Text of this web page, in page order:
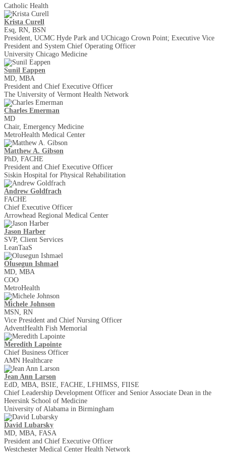
Catholic Health
Krista Curell
Esq, RN, BSN
President, UCMC Hyde Park and UChicago Crown Point; Executive Vice
President and System Chief Operating Officer
University Chicago Medicine
Sunil Eappen
MD, MBA
President and Chief Executive Officer
The University of Vermont Health Network
Charles Emerman
MD
Chair, Emergency Medicine
MetroHealth Medical Center
Matthew A. Gibson
PhD, FACHE
President and Chief Executive Officer
Siskin Hospital for Physical Rehabilitation
Andrew Goldfrach
FACHE
Chief Executive Officer
Arrowhead Regional Medical Center
Jason Harber
SVP, Client Services
LeanTaaS
Olusegun Ishmael
MD, MBA
COO
MetroHealth
Michele Johnson
MSN, RN
Vice President and Chief Nursing Officer
AdventHealth Fish Memorial
Meredith Lapointe
Chief Business Officer
AMN Healthcare
Jean Ann Larson
EdD, MBA, BSIE, FACHE, LFHIMSS, FIISE
Chief Leadership Development Officer and Senior Associate Dean in the
Heersink School of Medicine
University of Alabama in Birmingham
David Lubarsky
MD, MBA, FASA
President and Chief Executive Officer
Westchester Medical Center Health Network